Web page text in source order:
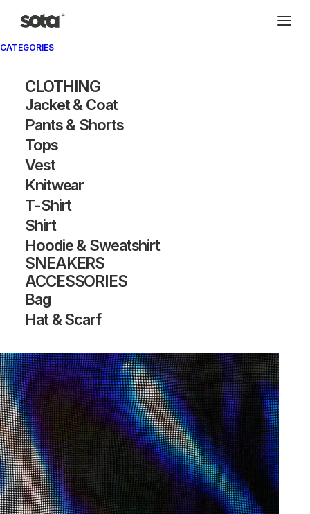
CATEGORIES
CLOTHING
Jacket & Coat
Pants & Shorts
Tops
Vest
Knitwear
T-Shirt
Shirt
Hoodie & Sweatshirt
SNEAKERS
ACCESSORIES
Bag
Hat & Scarf
Archivio®
DUNK HIGH FOOTACTION
650,00€
Nike
US 10.5 2001